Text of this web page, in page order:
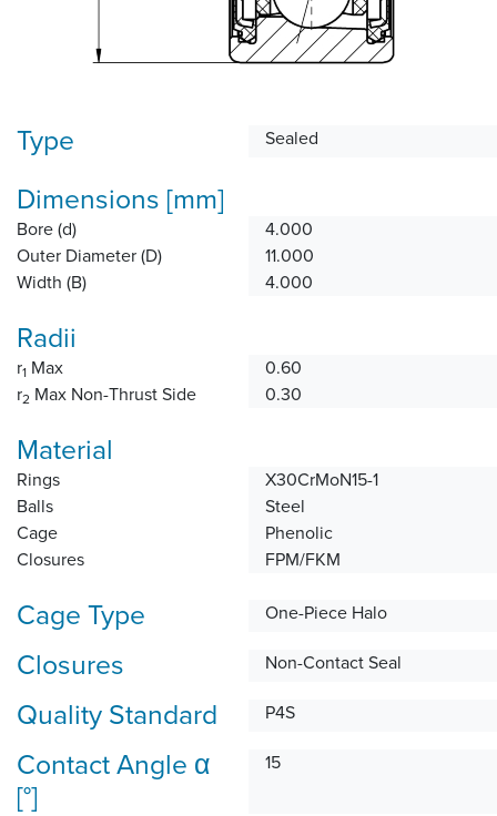
Type Sealed
Dimensions [mm]
Bore (d)
4.000
Outer Diameter (D)
11.000
Width (B)
4.000
Radii
r1 Max
0.60
r2 Max Non-Thrust Side 0.30
Material
Rings
X30CrMoN15-1
Balls
Steel
Cage
Phenolic
Closures
FPM/FKM
Cage Type One-Piece Halo
Closures Non-Contact Seal
Quality Standard P4S
Contact Angle α
[°]
15